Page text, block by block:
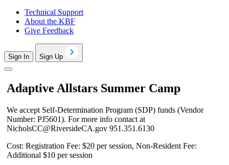
Technical Support
About the KBF
Give Feedback
Sign In Sign Up
Adaptive Allstars Summer Camp
We accept Self-Determination Program (SDP) funds (Vendor
Number: PJ5601). For more info contact at
NicholsCC@RiversideCA.gov 951.351.6130
Cost: Registration Fee: $20 per session, Non-Resident Fee:
Additional $10 per session